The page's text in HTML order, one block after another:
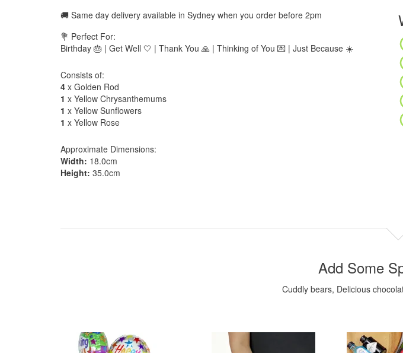
🚚 Same day delivery available in Sydney when you order before 2pm
💐 Perfect For:
Birthday 🎂 | Get Well 🤍 | Thank You 🙏 | Thinking of You 💌 | Just Because ☀️
Consists of:
4 x Golden Rod
1 x Yellow Chrysanthemums
1 x Yellow Sunflowers
1 x Yellow Rose
Approximate Dimensions:
Width: 18.0cm
Height: 35.0cm
Add Some
Cuddly bears, Delicious